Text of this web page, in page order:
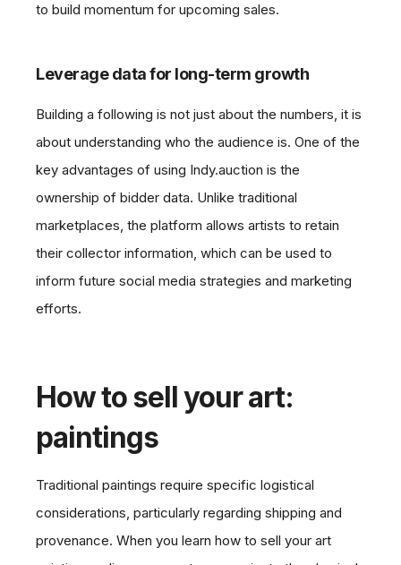
to build momentum for upcoming sales.
Leverage data for long-term growth
Building a following is not just about the numbers, it is
about understanding who the audience is. One of the
key advantages of using Indy.auction is the
ownership of bidder data. Unlike traditional
marketplaces, the platform allows artists to retain
their collector information, which can be used to
inform future social media strategies and marketing
efforts.
How to sell your art:
paintings
Traditional paintings require specific logistical
considerations, particularly regarding shipping and
provenance. When you learn how to sell your art